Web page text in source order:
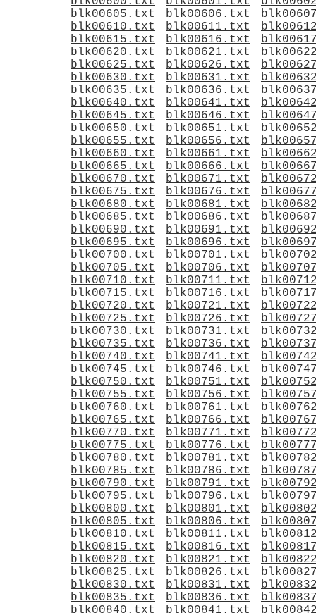
blk00605.txt
blk00606.txt
blk00610.txt
blk00611.txt
blk00615.txt
blk00616.txt
blk00620.txt
blk00621.txt
blk00625.txt
blk00626.txt
blk00630.txt
blk00631.txt
blk00635.txt
blk00636.txt
blk00640.txt
blk00641.txt
blk00645.txt
blk00646.txt
blk00650.txt
blk00651.txt
blk00655.txt
blk00656.txt
blk00660.txt
blk00661.txt
blk00665.txt
blk00666.txt
blk00670.txt
blk00671.txt
blk00675.txt
blk00676.txt
blk00680.txt
blk00681.txt
blk00685.txt
blk00686.txt
blk00690.txt
blk00691.txt
blk00695.txt
blk00696.txt
blk00700.txt
blk00701.txt
blk00705.txt
blk00706.txt
blk00710.txt
blk00711.txt
blk00715.txt
blk00716.txt
blk00720.txt
blk00721.txt
blk00725.txt
blk00726.txt
blk00730.txt
blk00731.txt
blk00735.txt
blk00736.txt
blk00740.txt
blk00741.txt
blk00745.txt
blk00746.txt
blk00750.txt
blk00751.txt
blk00755.txt
blk00756.txt
blk00760.txt
blk00761.txt
blk00765.txt
blk00766.txt
blk00770.txt
blk00771.txt
blk00775.txt
blk00776.txt
blk00780.txt
blk00781.txt
blk00785.txt
blk00786.txt
blk00790.txt
blk00791.txt
blk00795.txt
blk00796.txt
blk00800.txt
blk00801.txt
blk00805.txt
blk00806.txt
blk00810.txt
blk00811.txt
blk00815.txt
blk00816.txt
blk00820.txt
blk00821.txt
blk00825.txt
blk00826.txt
blk00830.txt
blk00831.txt
blk00835.txt
blk00836.txt
blk00840.txt
blk00841.txt